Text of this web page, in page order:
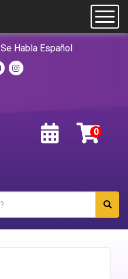
Se Habla Español